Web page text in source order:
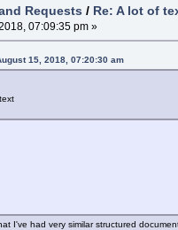
Requests / Re: A lot of
07:09:35 pm »
15, 2018, 07:20:30 am
I've had very similar structured